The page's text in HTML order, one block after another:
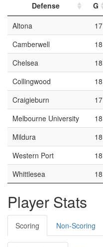
Defense G
Altona
17
Camberwell
18
Chelsea
18
Collingwood
18
Craigieburn
17
Melbourne University
18
Mildura
18
Western Port
18
Whittlesea
18
Player Stats
Scoring Non-Scoring